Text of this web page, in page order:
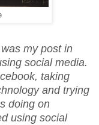
my post in
social media.
taking
and trying
doing on
using social